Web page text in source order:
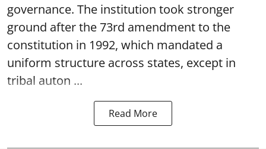
governance. The institution took stronger
ground after the 73rd amendment to the
constitution in 1992, which mandated a
uniform structure across states, except in
tribal auton ...
Read More